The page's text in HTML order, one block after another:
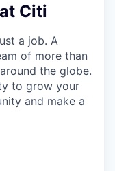
Citi
a job. A
of more than
the globe.
to grow your
and make a